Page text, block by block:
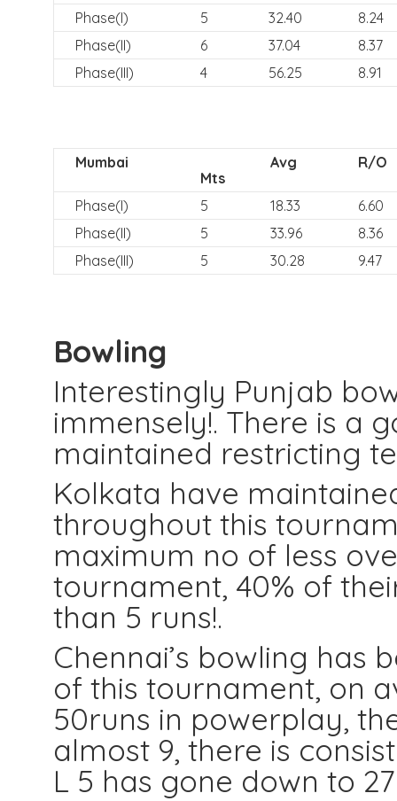
Phase(I) 5 32.40
8.24
Phase(II)
6 37.04
8.37
Phase(III)
4 56.25 8.91
Mumbai
Mts
Avg R/O
Phase(I) 5 18.33
6.60
Phase(II)
5 33.96
8.36
Phase(III)
5 30.28 9.47
Bowling
Interestingly Punjab
immensely!. There is a
maintained restricting
Kolkata have
throughout this
maximum no of less
tournament, 40% of
than 5 runs!.
Chennai’s bowling has
of this tournament, on
50runs in powerplay,
almost 9, there is
L 5 has gone down to